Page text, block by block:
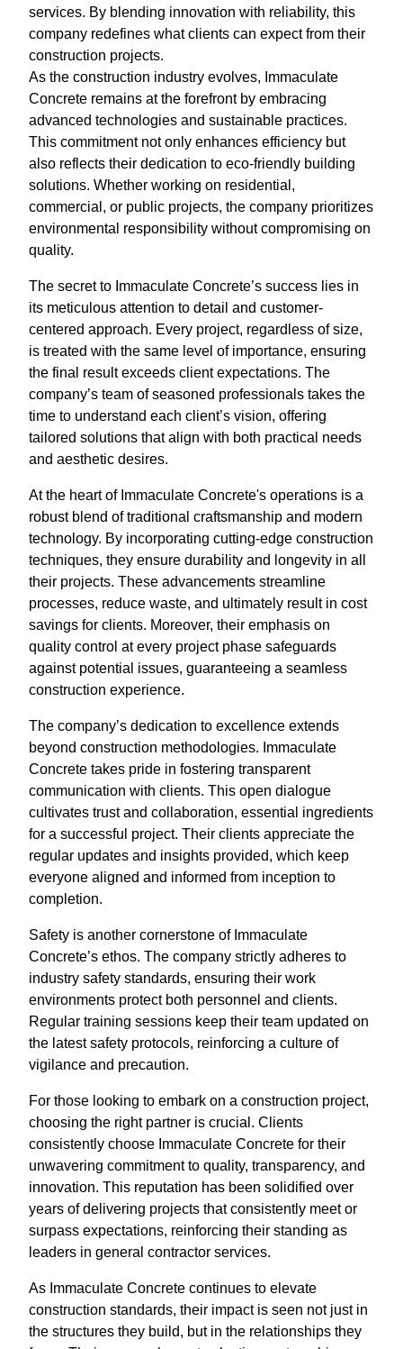
services. By blending innovation with reliability, this
company redefines what clients can expect from their
construction projects.
As the construction industry evolves, Immaculate
Concrete remains at the forefront by embracing
advanced technologies and sustainable practices.
This commitment not only enhances efficiency but
also reflects their dedication to eco-friendly building
solutions. Whether working on residential,
commercial, or public projects, the company prioritizes
environmental responsibility without compromising on
quality.
The secret to Immaculate Concrete’s success lies in
its meticulous attention to detail and customer-
centered approach. Every project, regardless of size,
is treated with the same level of importance, ensuring
the final result exceeds client expectations. The
company’s team of seasoned professionals takes the
time to understand each client’s vision, offering
tailored solutions that align with both practical needs
and aesthetic desires.
At the heart of Immaculate Concrete's operations is a
robust blend of traditional craftsmanship and modern
technology. By incorporating cutting-edge construction
techniques, they ensure durability and longevity in all
their projects. These advancements streamline
processes, reduce waste, and ultimately result in cost
savings for clients. Moreover, their emphasis on
quality control at every project phase safeguards
against potential issues, guaranteeing a seamless
construction experience.
The company’s dedication to excellence extends
beyond construction methodologies. Immaculate
Concrete takes pride in fostering transparent
communication with clients. This open dialogue
cultivates trust and collaboration, essential ingredients
for a successful project. Their clients appreciate the
regular updates and insights provided, which keep
everyone aligned and informed from inception to
completion.
Safety is another cornerstone of Immaculate
Concrete’s ethos. The company strictly adheres to
industry safety standards, ensuring their work
environments protect both personnel and clients.
Regular training sessions keep their team updated on
the latest safety protocols, reinforcing a culture of
vigilance and precaution.
For those looking to embark on a construction project,
choosing the right partner is crucial. Clients
consistently choose Immaculate Concrete for their
unwavering commitment to quality, transparency, and
innovation. This reputation has been solidified over
years of delivering projects that consistently meet or
surpass expectations, reinforcing their standing as
leaders in general contractor services.
As Immaculate Concrete continues to elevate
construction standards, their impact is seen not just in
the structures they build, but in the relationships they